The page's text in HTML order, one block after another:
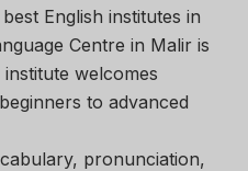
English institutes in
Centre in Malir is
welcomes
to advanced
pronunciation,